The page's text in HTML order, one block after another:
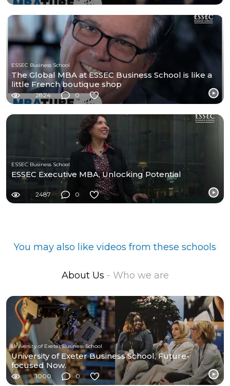
ESSEC Business School
The Global MBA at ESSEC Business School is like a
little French boutique shop
2824 0
ESSEC Business School
ESSEC Executive MBA, Unlocking Potential
2487 0
You may also like videos from these schools
About Us - Who we are
University of Exeter Business School
University of Exeter Business School, Future-
focused Now.
1000 0